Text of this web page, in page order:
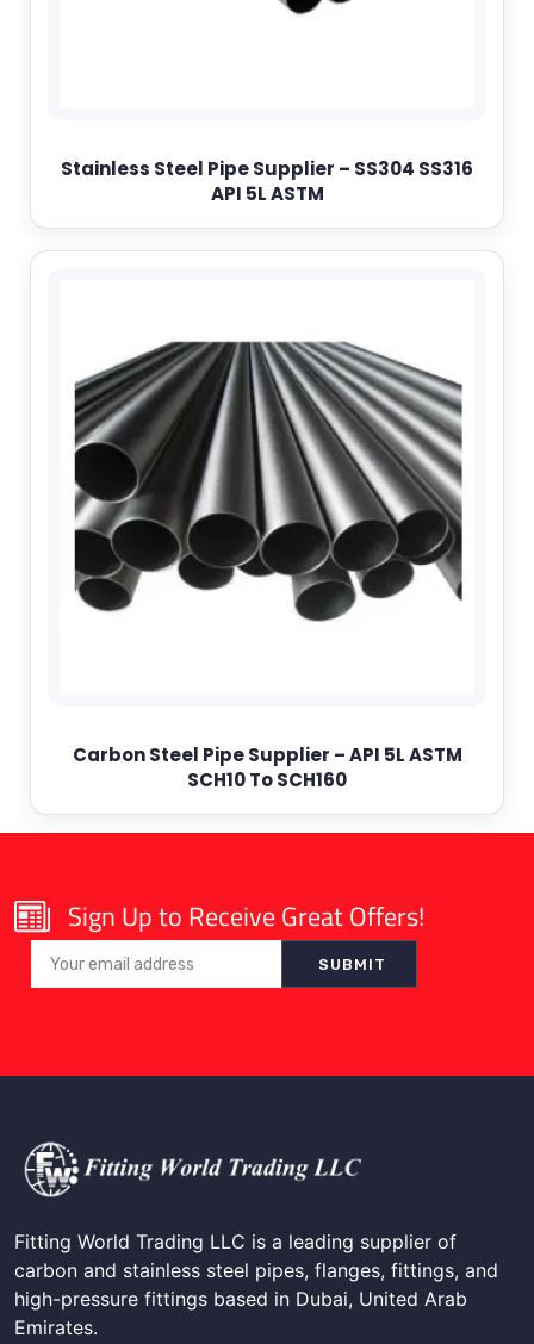
Stainless Steel Pipe Supplier – SS304 SS316
API 5L ASTM
Carbon Steel Pipe Supplier – API 5L ASTM
SCH10 To SCH160
Sign Up to Receive Great Offers!
Fitting World Trading LLC is a leading supplier of
carbon and stainless steel pipes, flanges, fittings, and
high-pressure fittings based in Dubai, United Arab
Emirates.